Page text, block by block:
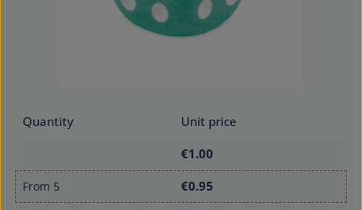
Quantity
Unit price
€1.00
From 5 €0.95